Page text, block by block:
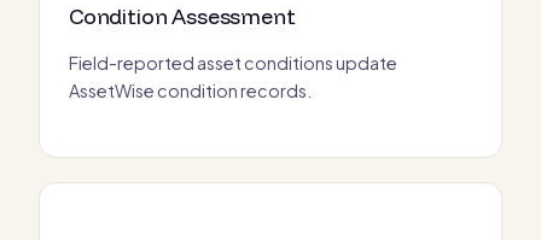
Condition Assessment
Field-reported asset conditions update
AssetWise condition records.